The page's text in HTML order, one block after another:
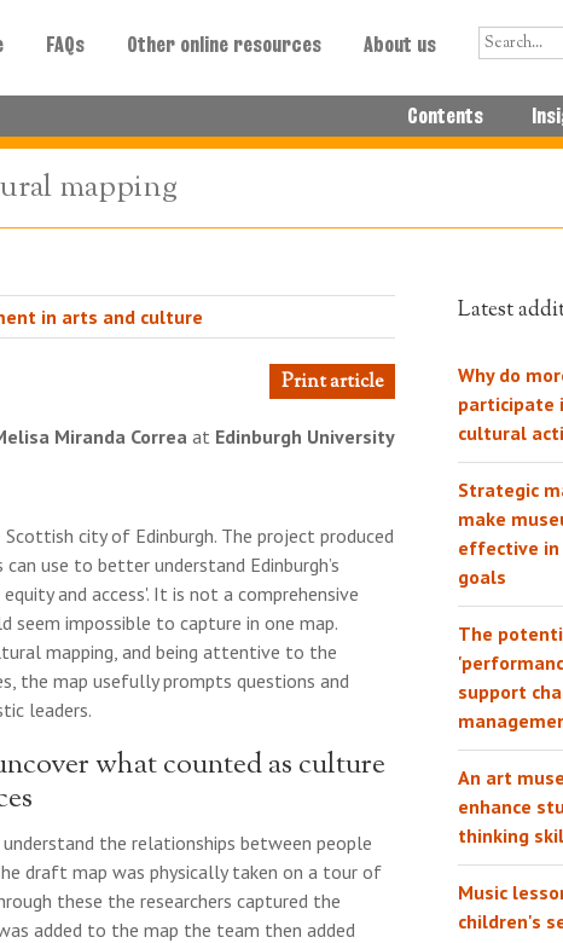
FAQs Other online resources About us
Contents
mapping
in arts and culture
Print article
Miranda Correaat Edinburgh University
city of Edinburgh. The project produced
use to better understand Edinburgh’s
and access'. It is not a comprehensive
impossible to capture in one map.
mapping, and being attentive to the
the map usefully prompts questions and
leaders.
what counted as culture
the relationships between people
draft map was physically taken on a tour of
these the researchers captured the
added to the map the team then added
Latest
Why do
participate
cultural
Strategic
make
effective in
goals
The
support
An art
enhance
thinking
Music
children's